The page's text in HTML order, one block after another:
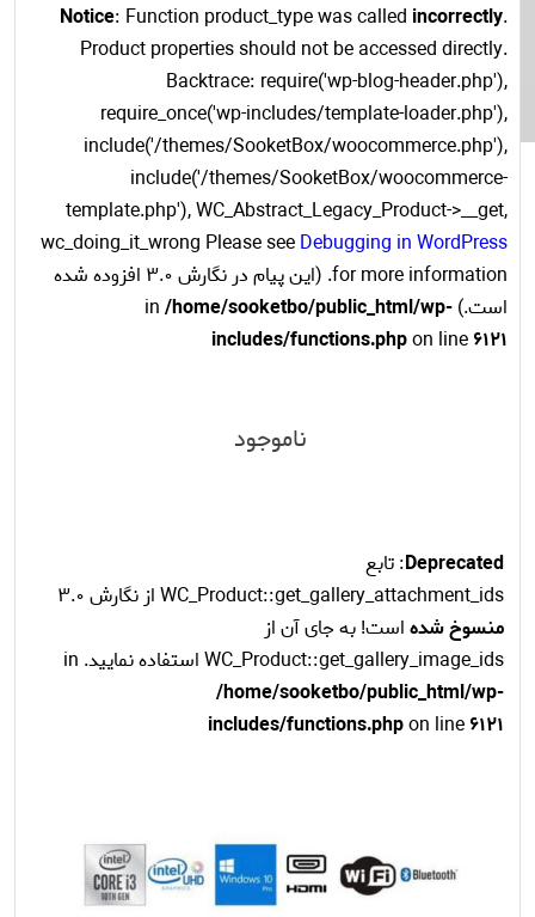
Notice: Function product_type was called incorrectly.
Product properties should not be accessed directly.
Backtrace: require('wp-blog-header.php'),
require_once('wp-includes/template-loader.php'),
include('/themes/SooketBox/woocommerce.php'),
include('/themes/SooketBox/woocommerce-
template.php'), WC_Abstract_Legacy_Product->__get,
wc_doing_it_wrong Please seeDebugging in WordPress
for more information. (این پیام در نگارش 3.0 افزوده شده
است.) in/home/sooketbo/public_html/wp-
includes/functions.phpon line6121
ناموجود
Deprecated: تابع
WC_Product::get_gallery_attachment_ids از نگارش 3.0
منسوخ شدهاست! به جای آن از
WC_Product::get_gallery_image_ids استفاده نمایید. in
/home/sooketbo/public_html/wp-
includes/functions.phpon line6121